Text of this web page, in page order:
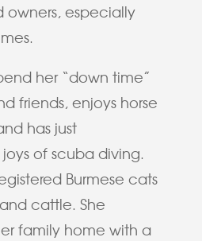
owners, especially
her “down time”
friends, enjoys horse
has just
of scuba diving.
Burmese cats
cattle. She
family home with a